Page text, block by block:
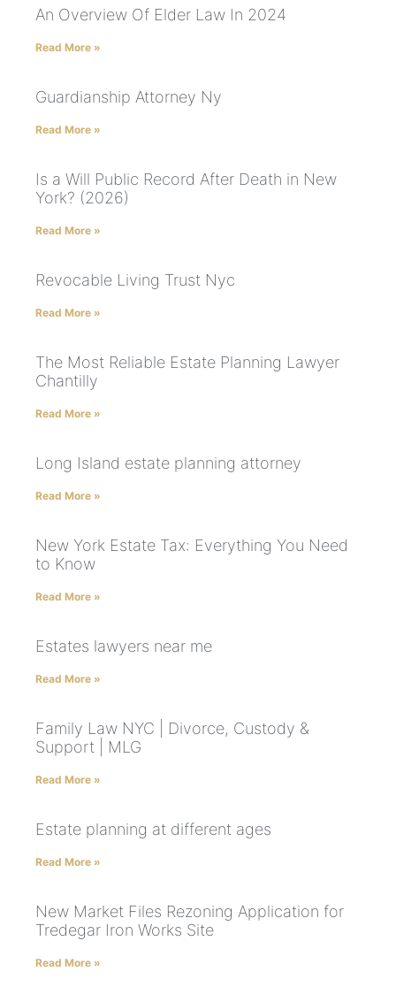
An Overview Of Elder Law In 2024
Read More »
Guardianship Attorney Ny
Read More »
Is a Will Public Record After Death in New
York? (2026)
Read More »
Revocable Living Trust Nyc
Read More »
The Most Reliable Estate Planning Lawyer
Chantilly
Read More »
Long Island estate planning attorney
Read More »
New York Estate Tax: Everything You Need
to Know
Read More »
Estates lawyers near me
Read More »
Family Law NYC | Divorce, Custody &
Support | MLG
Read More »
Estate planning at different ages
Read More »
New Market Files Rezoning Application for
Tredegar Iron Works Site
Read More »